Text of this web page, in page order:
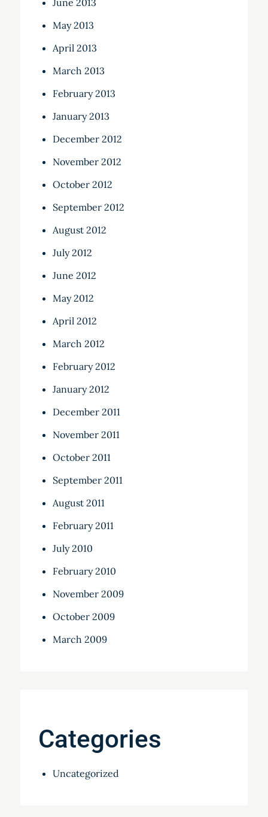
June 2013
May 2013
April 2013
March 2013
February 2013
January 2013
December 2012
November 2012
October 2012
September 2012
August 2012
July 2012
June 2012
May 2012
April 2012
March 2012
February 2012
January 2012
December 2011
November 2011
October 2011
September 2011
August 2011
February 2011
July 2010
February 2010
November 2009
October 2009
March 2009
Categories
Uncategorized